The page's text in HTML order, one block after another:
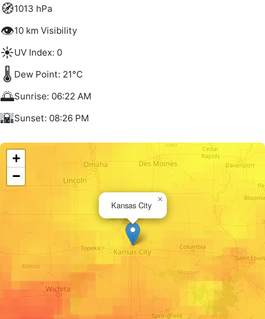
🧭1013 hPa
👁️10 km Visibility
☀️UV Index: 0
🌡️ Dew Point: 21°C
🌅Sunrise: 06:22 AM
🌇Sunset: 08:26 PM
Kansas City
×
+
−